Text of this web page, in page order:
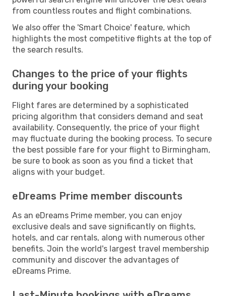
from countless routes and flight combinations.
We also offer the 'Smart Choice' feature, which
highlights the most competitive flights at the top of
the search results.
Changes to the price of your flights
during your booking
Flight fares are determined by a sophisticated
pricing algorithm that considers demand and seat
availability. Consequently, the price of your flight
may fluctuate during the booking process. To secure
the best possible fare for your flight to Birmingham,
be sure to book as soon as you find a ticket that
aligns with your budget.
eDreams Prime member discounts
As an eDreams Prime member, you can enjoy
exclusive deals and save significantly on flights,
hotels, and car rentals, along with numerous other
benefits. Join the world's largest travel membership
community and discover the advantages of
eDreams Prime.